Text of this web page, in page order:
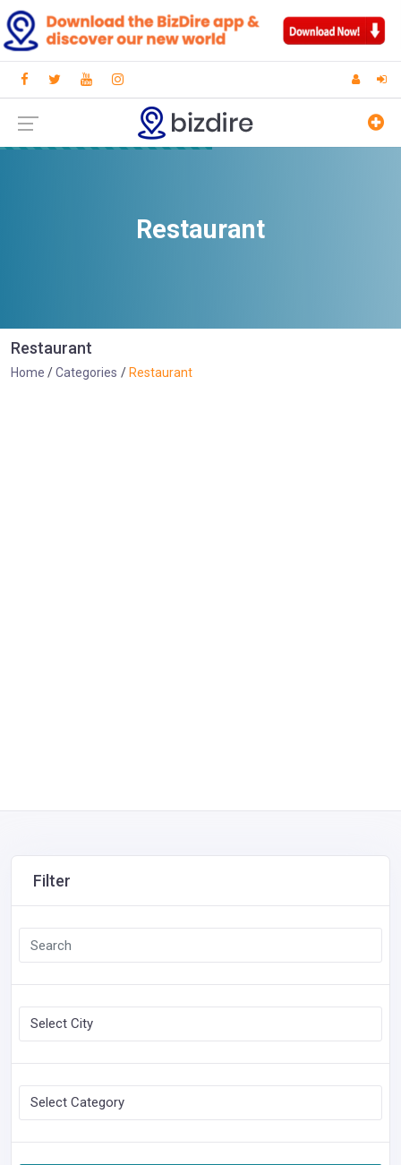
Restaurant
Restaurant
Home Categories Restaurant
Filter